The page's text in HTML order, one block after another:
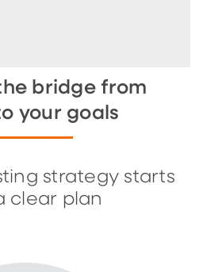
bridge from
your goals
strategy starts
clear plan